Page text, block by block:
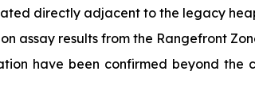
directly adjacent to the legacy
assay results from the Rangefront
have been confirmed beyond the